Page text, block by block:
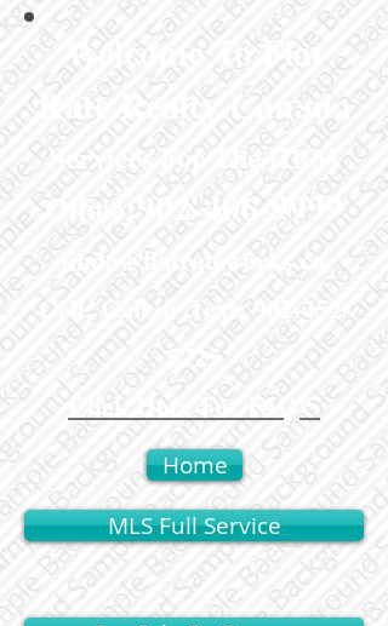
Welcome To Flat
Rate Realty Canada
Services For The HRM
Office:902-406-9999
linda@flatrateworks.ca
Cell: Call or Text:902-452-
5725
Click Here For FAQ'S
Home
MLS Full Service